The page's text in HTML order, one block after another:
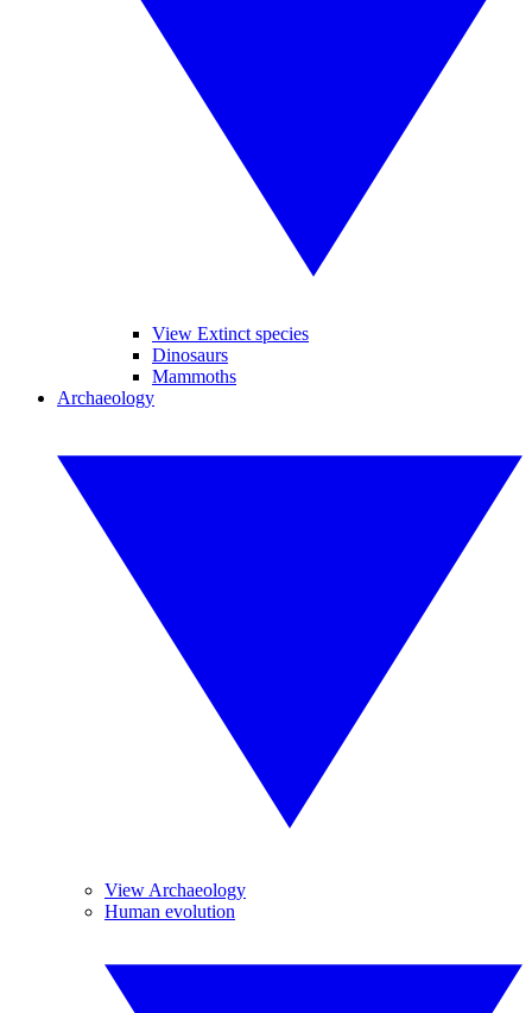
View Extinct species
Dinosaurs
Mammoths
Archaeology
View Archaeology
Human evolution